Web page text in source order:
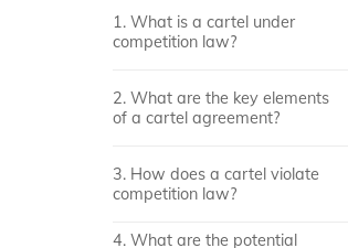
1. What is a cartel under
competition law?
2. What are the key elements
of a cartel agreement?
3. How does a cartel violate
competition law?
4. What are the potential